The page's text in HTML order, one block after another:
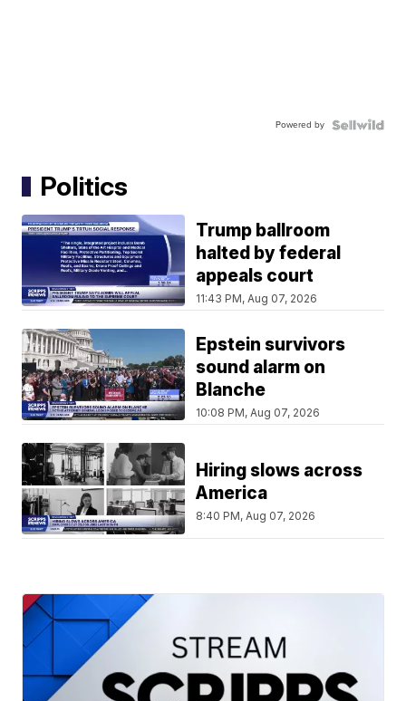
Powered by
Politics
Trump ballroom
halted by federal
appeals court
11:43 PM, Aug 07, 2026
Epstein survivors
sound alarm on
Blanche
10:08 PM, Aug 07, 2026
Hiring slows across
America
8:40 PM, Aug 07, 2026